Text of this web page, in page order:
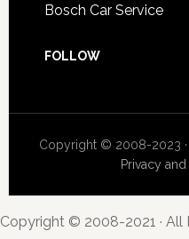
Bosch Car Service
FOLLOW
Copyright © 2008-2023 ·
Privacy
Copyright © 2008-2021 · All